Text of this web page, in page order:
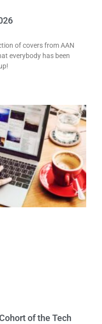
of covers from AAN
everybody has been
of the Tech